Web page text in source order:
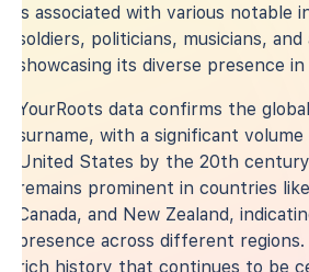
is associated with various notable
soldiers, politicians, musicians,
showcasing its diverse presence
YourRoots data confirms the
surname, with a significant
United States by the 20th
remains prominent in countries
Canada, and New Zealand,
presence across different regions.
rich history that continues to be